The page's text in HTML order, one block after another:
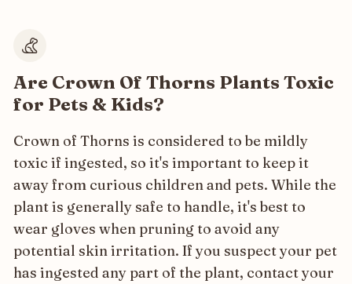
Are Crown Of Thorns Plants Toxic
for Pets & Kids?
Crown of Thorns is considered to be mildly
toxic if ingested, so it's important to keep it
away from curious children and pets. While the
plant is generally safe to handle, it's best to
wear gloves when pruning to avoid any
potential skin irritation. If you suspect your pet
has ingested any part of the plant, contact your